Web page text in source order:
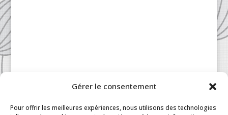
Gérer le consentement
Pour offrir les meilleures expériences, nous utilisons des technologies
Patisserie à la Carte © 2024 All Rights Reserved.
Legal
Terms & Conditions |FAQ |
Contact